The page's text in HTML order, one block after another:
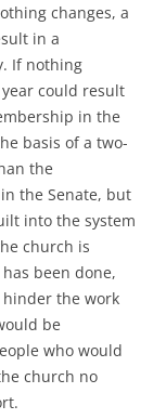
changes, a
in a
If nothing
could result
in the
basis of a two-
the
the Senate, but
into the system
church is
been done,
hinder the work
be
who would
church no